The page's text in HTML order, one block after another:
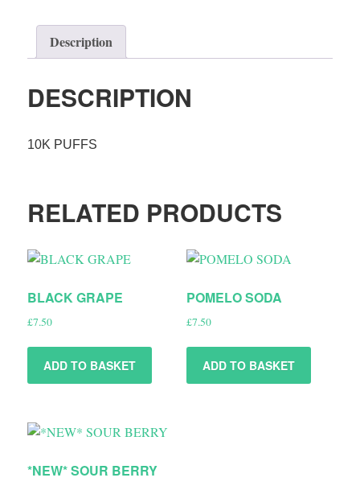
Description
DESCRIPTION
10K PUFFS
RELATED PRODUCTS
BLACK GRAPE
£7.50
ADD TO BASKET
POMELO SODA
£7.50
ADD TO BASKET
*NEW* SOUR BERRY